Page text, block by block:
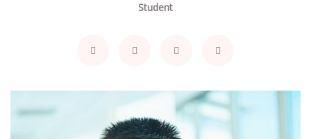
Student